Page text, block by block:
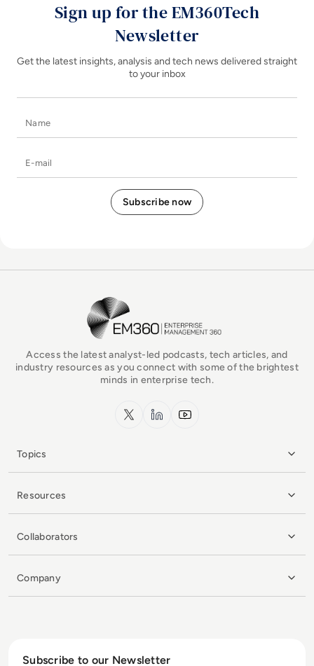
Sign up for the EM360Tech
Newsletter
Get the latest insights, analysis and tech news delivered straight
to your inbox
EM360Tech Homepage
Access the latest analyst-led podcasts, tech articles, and
industry resources as you connect with some of the brightest
minds in enterprise tech.
x.com LinkedInYouTube
Topics
Resources
Collaborators
Company
Subscribe to our Newsletter